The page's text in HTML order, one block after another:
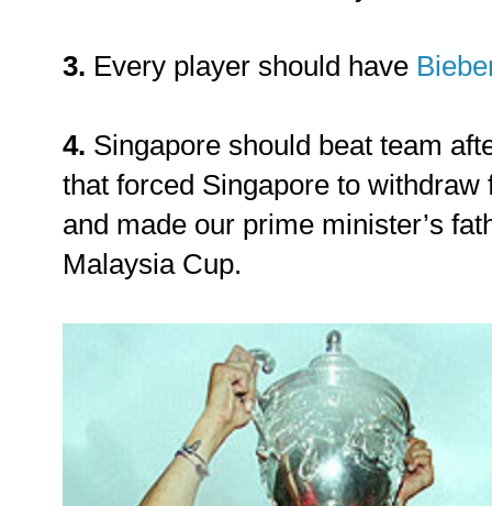
3. Every player should have
4. Singapore should beat team
that forced Singapore to
and made our prime minister’s
Malaysia Cup.